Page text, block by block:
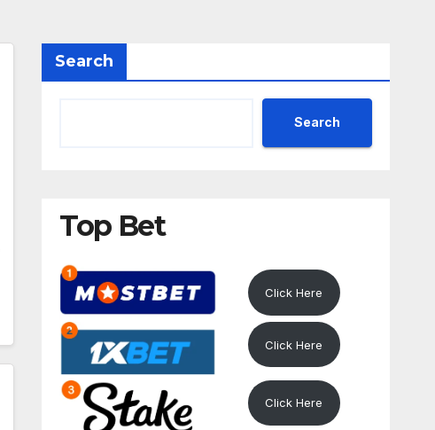
Search
Search
Top Bet
Click Here
Click Here
Click Here